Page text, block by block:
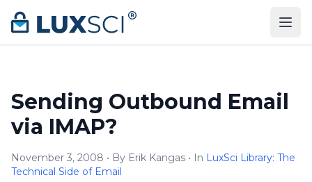
Skip to content
Sending Outbound Email
via IMAP?
November 3, 2008 • By Erik Kangas • In LuxSci Library: The
Technical Side of Email